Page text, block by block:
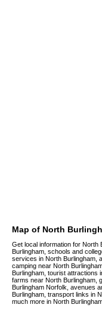
Map of North
Get local information for North
Burlingham, schools and
services in North Burlingham,
camping near North
Burlingham, tourist attractions
farms near North Burlingham,
Burlingham Norfolk, avenues
Burlingham, transport links in
much more in North